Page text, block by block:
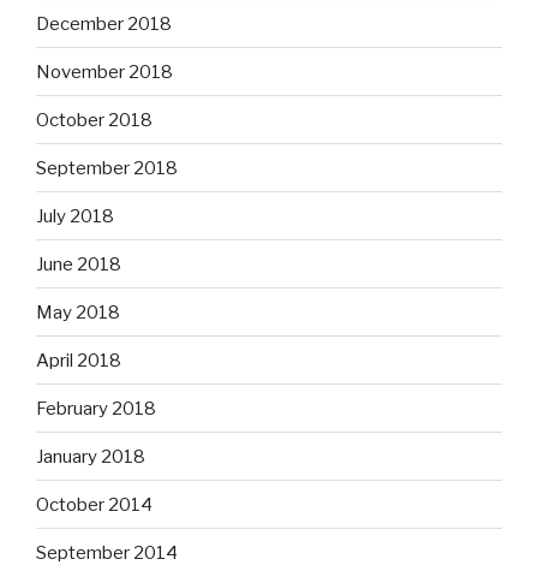
December 2018
November 2018
October 2018
September 2018
July 2018
June 2018
May 2018
April 2018
February 2018
January 2018
October 2014
September 2014